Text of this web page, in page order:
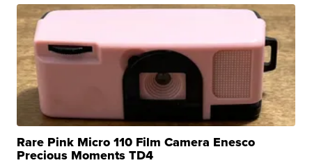
Rare Pink Micro 110 Film Camera Enesco
Precious Moments TD4